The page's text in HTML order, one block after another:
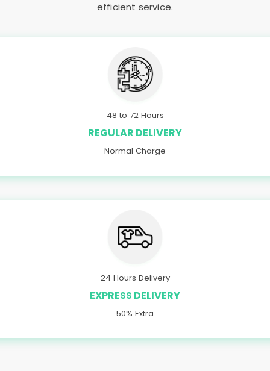
efficient service.
48 to 72 Hours
REGULAR DELIVERY
Normal Charge
24 Hours Delivery
EXPRESS DELIVERY
50% Extra